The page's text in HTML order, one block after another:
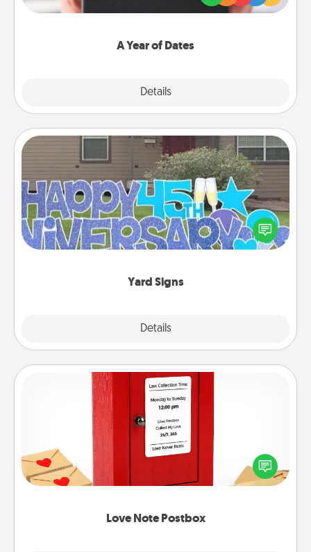
A Year of Dates
Details
you want to show them how much you want to
Yard Signs
Details
Yard Signs
Celebrate special occasions by putting a special
message right in the front yard!
Love Note Postbox
Love Note Postbox
Creating your love notes is as easy as writing on the
blank note, folding it into the envelope, and sealing
it with a heart sticker. Slip it into the postbox and